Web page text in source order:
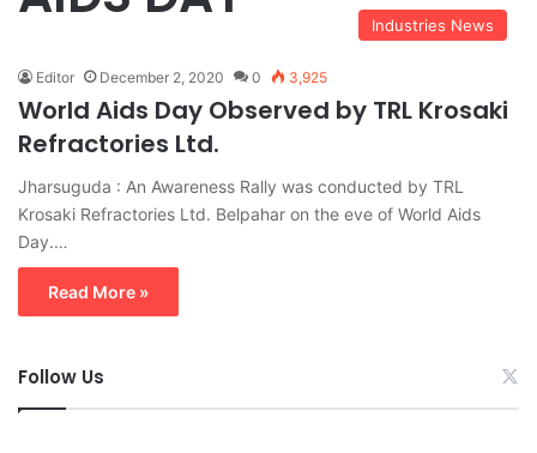
Industries News
Editor December 2, 2020 0 3,925
World Aids Day Observed by TRL Krosaki
Refractories Ltd.
Jharsuguda : An Awareness Rally was conducted by TRL
Krosaki Refractories Ltd. Belpahar on the eve of World Aids
Day.…
Read More »
Follow Us